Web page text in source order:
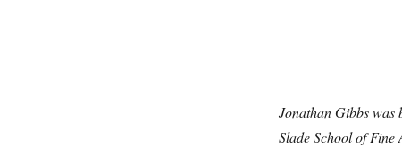
Jonathan Gibbs was
Slade School of